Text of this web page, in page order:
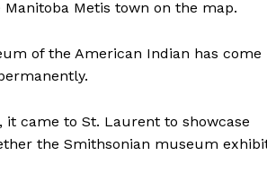
Metis town on the map.
of the American Indian has come
came to St. Laurent to showcase
the Smithsonian museum